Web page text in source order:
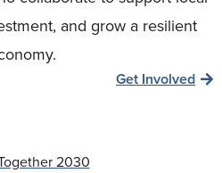
and grow a resilient
Get Involved
2030